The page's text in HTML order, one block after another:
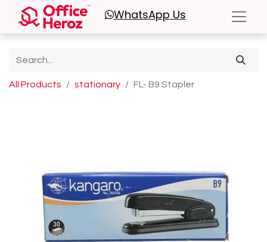
WhatsApp Us
All Products stationary FL- B9 Stapler